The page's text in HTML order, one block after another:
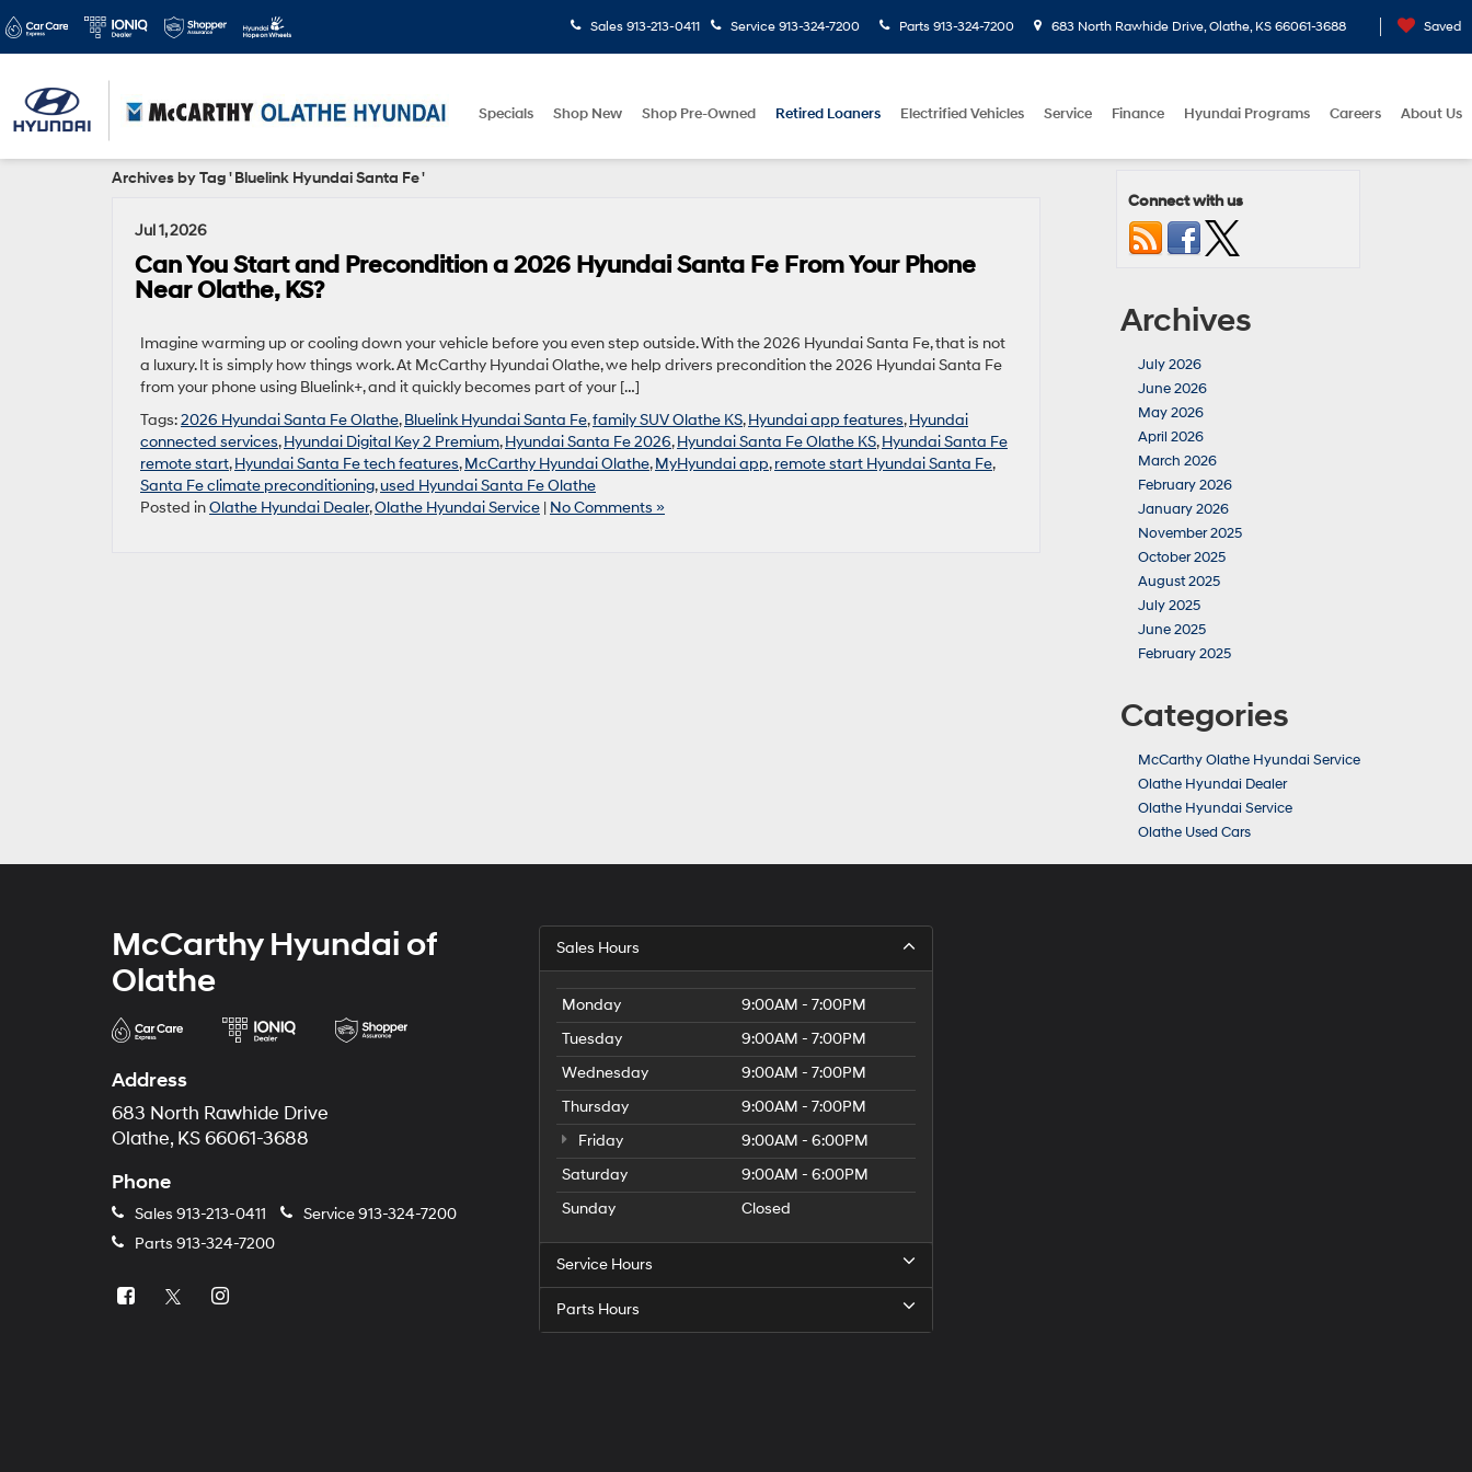
Sales 913-213-0411 Service 913-324-7200 Parts 913-324-7200 683 North Rawhide Drive, Olathe, KS 66061-3688 Saved
Specials Shop New Shop Pre-Owned Retired Loaners Electrified Vehicles Service Finance Hyundai Programs Careers About Us
Archives by Tag ' Bluelink Hyundai Santa Fe '
Jul 1, 2026
Can You Start and Precondition a 2026 Hyundai Santa Fe From Your Phone
Near Olathe, KS?
Imagine warming up or cooling down your vehicle before you even step outside. With the 2026 Hyundai Santa Fe, that is not
a luxury. It is simply how things work. At McCarthy Hyundai Olathe, we help drivers precondition the 2026 Hyundai Santa Fe
from your phone using Bluelink+, and it quickly becomes part of your […]
Tags:2026 Hyundai Santa Fe Olathe,Bluelink Hyundai Santa Fe,family SUV Olathe KS,Hyundai app features,Hyundai
connected services,Hyundai Digital Key 2 Premium,Hyundai Santa Fe 2026,Hyundai Santa Fe Olathe KS,Hyundai Santa Fe
remote start,Hyundai Santa Fe tech features,McCarthy Hyundai Olathe,MyHyundai app,remote start Hyundai Santa Fe,
Santa Fe climate preconditioning,used Hyundai Santa Fe Olathe
Posted inOlathe Hyundai Dealer,Olathe Hyundai Service | No Comments »
Connect with us
Archives
July 2026
June 2026
May 2026
April 2026
March 2026
February 2026
January 2026
November 2025
October 2025
August 2025
July 2025
June 2025
February 2025
Categories
McCarthy Olathe Hyundai Service
Olathe Hyundai Dealer
Olathe Hyundai Service
Olathe Used Cars
McCarthy Hyundai of
Olathe
Address
683 North Rawhide Drive
Olathe, KS 66061-3688
Phone
Sales 913-213-0411 Service913-324-7200
Parts 913-324-7200
Sales Hours
Monday
9:00AM - 7:00PM
Tuesday
9:00AM - 7:00PM
Wednesday
9:00AM - 7:00PM
Thursday
9:00AM - 7:00PM
Friday
9:00AM - 6:00PM
Saturday
9:00AM - 6:00PM
Sunday
Closed
Service Hours
Parts Hours